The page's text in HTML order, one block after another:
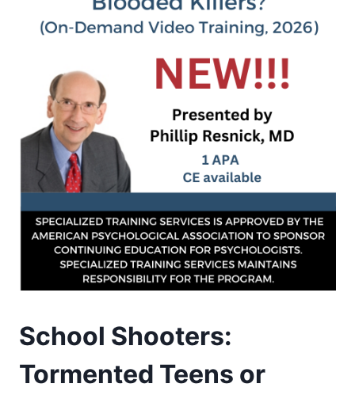
School Shooters:
Tormented Teens or